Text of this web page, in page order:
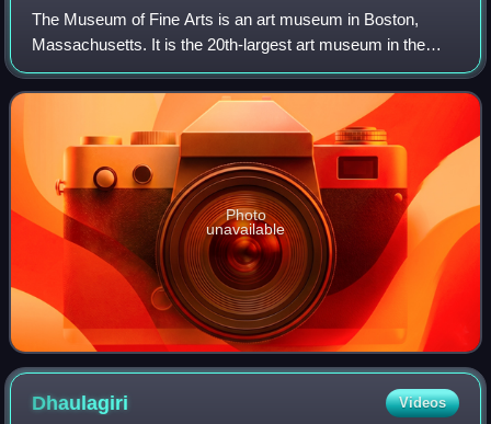
The Museum of Fine Arts is an art museum in Boston,
Massachusetts. It is the 20th-largest art museum in the
world, measured by public gallery area. It contains 8,161
paintings and more than 450,000 wo
Photo
unavailable
Dhaulagiri Videos